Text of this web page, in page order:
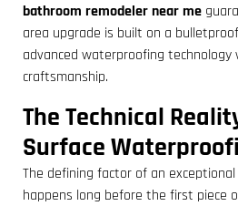
bathroom remodeler near me
area upgrade is built on a
advanced waterproofing
craftsmanship.
The Technical
Surface
The defining factor of an
happens long before the first piece